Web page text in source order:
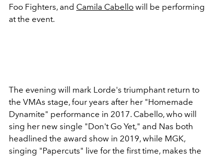
Foo Fighters, and Camila Cabello will be performing
at the event.
The evening will mark Lorde's triumphant return to
the VMAs stage, four years after her "Homemade
Dynamite" performance in 2017. Cabello, who will
sing her new single "Don't Go Yet," and Nas both
headlined the award show in 2019, while MGK,
singing "Papercuts" live for the first time, makes the